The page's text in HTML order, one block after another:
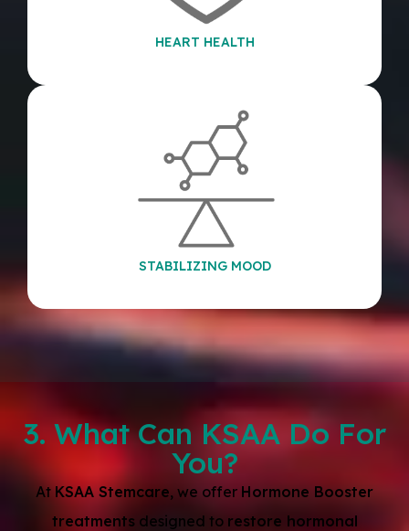
HEART HEALTH
STABILIZING MOOD
3. What Can KSAA Do For
You?
AtKSAA Stemcare, we offer Hormone Booster
treatmentsdesigned to restore hormonal